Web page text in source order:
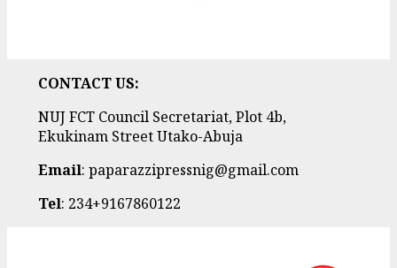
CONTACT US:
NUJ FCT Council Secretariat, Plot 4b,
Ekukinam Street Utako-Abuja
Email: paparazzipressnig@gmail.com
Tel: 234+9167860122